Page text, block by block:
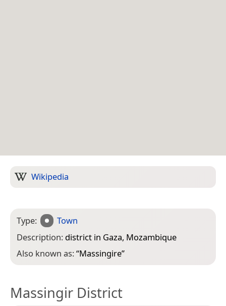
Wikipedia
Type:
Town
Description: district in Gaza, Mozambique
Also known as:“Massingire”
Massingir District